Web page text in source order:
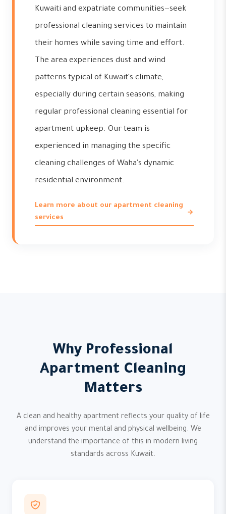
Kuwaiti and expatriate communities—seek
professional cleaning services to maintain
their homes while saving time and effort.
The area experiences dust and wind
patterns typical of Kuwait's climate,
especially during certain seasons, making
regular professional cleaning essential for
apartment upkeep. Our team is
experienced in managing the specific
cleaning challenges of Waha's dynamic
residential environment.
Learn more about our apartment cleaning
services
Why Professional
Apartment Cleaning
Matters
A clean and healthy apartment reflects your quality of life
and improves your mental and physical wellbeing. We
understand the importance of this in modern living
standards across Kuwait.